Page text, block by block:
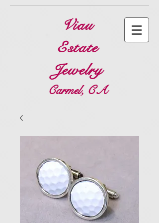
Viau
Estate
Jewelry
Carmel, CA